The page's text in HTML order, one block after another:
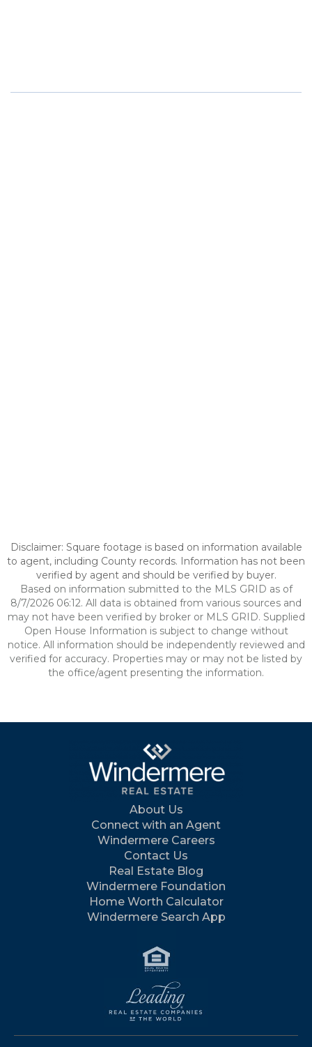
Disclaimer: Square footage is based on information available
to agent, including County records. Information has not been
verified by agent and should be verified by buyer.
Based on information submitted to the MLS GRID as of
8/7/2026 06:12. All data is obtained from various sources and
may not have been verified by broker or MLS GRID. Supplied
Open House Information is subject to change without
notice. All information should be independently reviewed and
verified for accuracy. Properties may or may not be listed by
the office/agent presenting the information.
About Us
Connect with an Agent
Windermere Careers
Contact Us
Real Estate Blog
Windermere Foundation
Home Worth Calculator
Windermere Search App